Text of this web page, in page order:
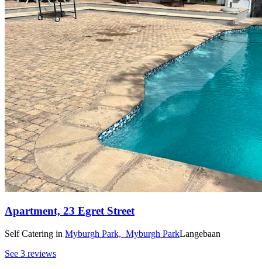
Apartment, 23 Egret Street
Self Catering in Myburgh Park, Myburgh ParkLangebaan
See 3 reviews